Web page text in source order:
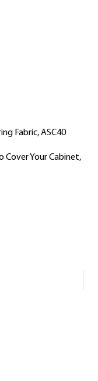
Fabric, ASC40
Cover Your Cabinet,